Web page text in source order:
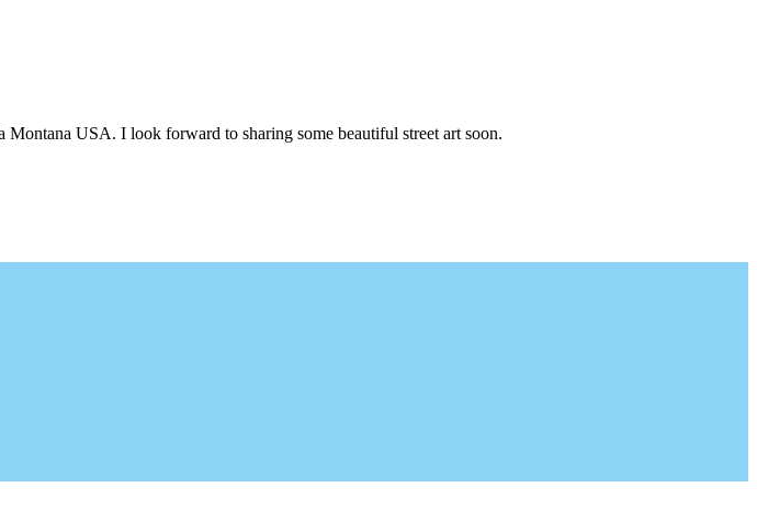
USA. I look forward to sharing some beautiful street art soon.